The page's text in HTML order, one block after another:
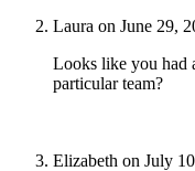
Laura on June 29,
Looks like you had
particular team?
Elizabeth on July